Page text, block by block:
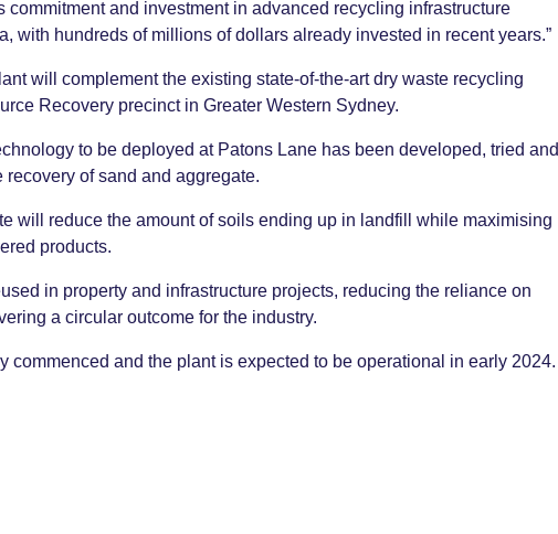
commitment and investment in advanced recycling infrastructure
with hundreds of millions of dollars already invested in recent years.”
will complement the existing state-of-the-art dry waste recycling
Recovery precinct in Greater Western Sydney.
to be deployed at Patons Lane has been developed, tried and
of sand and aggregate.
will reduce the amount of soils ending up in landfill while maximising
products.
in property and infrastructure projects, reducing the reliance on
a circular outcome for the industry.
commenced and the plant is expected to be operational in early 2024.